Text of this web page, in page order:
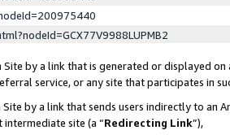
by a link that is generated or displayed on
service, or any site that participates in
by a link that sends users indirectly to an
site (a “Redirecting Link”),